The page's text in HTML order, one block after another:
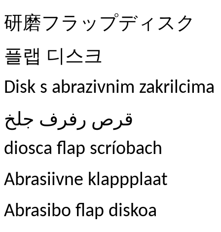
研磨フラップディスク
플랩 디스크
Disk s abrazivnim zakrilcima
قرص رفرف جلخ
diosca flap scríobach
Abrasiivne klappplaat
Abrasibo flap diskoa